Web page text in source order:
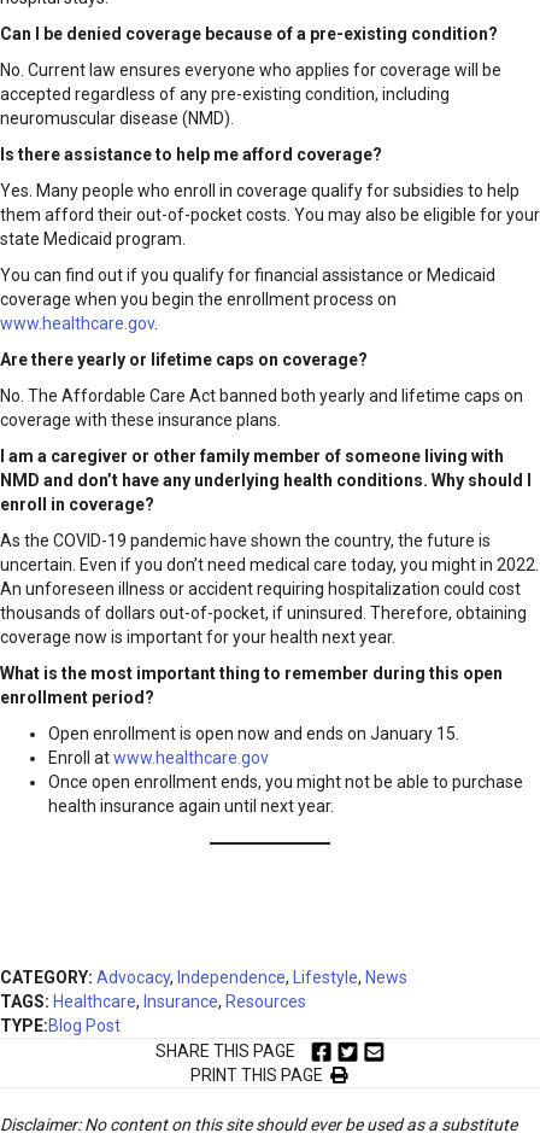
Can I be denied coverage because of a pre-existing condition?
No. Current law ensures everyone who applies for coverage will be
accepted regardless of any pre-existing condition, including
neuromuscular disease (NMD).
Is there assistance to help me afford coverage?
Yes. Many people who enroll in coverage qualify for subsidies to help
them afford their out-of-pocket costs. You may also be eligible for your
state Medicaid program.
You can find out if you qualify for financial assistance or Medicaid
coverage when you begin the enrollment process on
www.healthcare.gov.
Are there yearly or lifetime caps on coverage?
No. The Affordable Care Act banned both yearly and lifetime caps on
coverage with these insurance plans.
I am a caregiver or other family member of someone living with
NMD and don’t have any underlying health conditions. Why should I
enroll in coverage?
As the COVID-19 pandemic have shown the country, the future is
uncertain. Even if you don’t need medical care today, you might in 2022.
An unforeseen illness or accident requiring hospitalization could cost
thousands of dollars out-of-pocket, if uninsured. Therefore, obtaining
coverage now is important for your health next year.
What is the most important thing to remember during this open
enrollment period?
Open enrollment is open now and ends on January 15.
Enroll atwww.healthcare.gov
Once open enrollment ends, you might not be able to purchase
health insurance again until next year.
CATEGORY: Advocacy, Independence, Lifestyle, News
TAGS: Healthcare, Insurance, Resources
TYPE:Blog Post
SHARE THIS PAGE
PRINT THIS PAGE
Disclaimer: No content on this site should ever be used as a substitute